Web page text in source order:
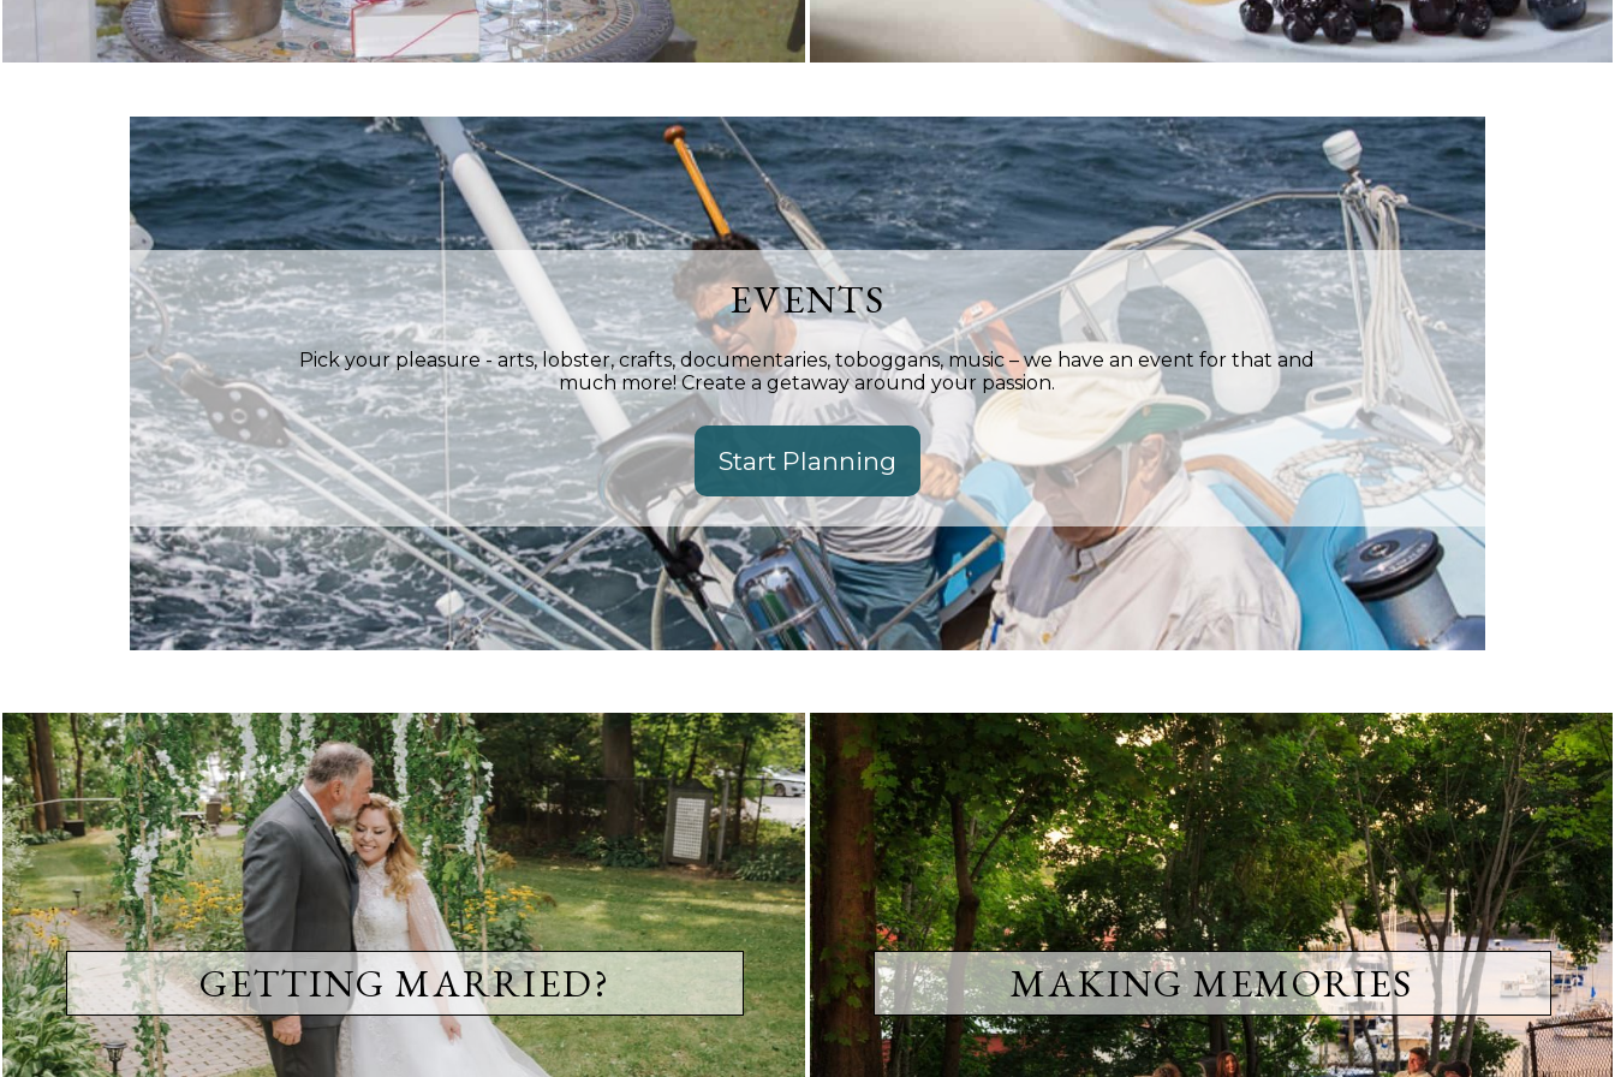
EVENTS
Pick your pleasure - arts, lobster, crafts, documentaries, toboggans, music – we have an event for that and
much more! Create a getaway around your passion.
Start Planning
GETTING MARRIED? MAKING MEMORIES